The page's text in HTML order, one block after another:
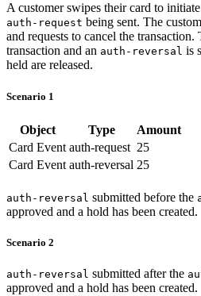
A customer swipes their card to
auth-request being sent. The
and requests to cancel the transaction.
transaction and an auth-reversal is
held are released.
Scenario 1
Object Type
Amount
Card Event auth-request 25
Card Event auth-reversal 25
auth-reversal submitted before the
approved and a hold has been created.
Scenario 2
auth-reversal submitted after the
approved and a hold has been created.